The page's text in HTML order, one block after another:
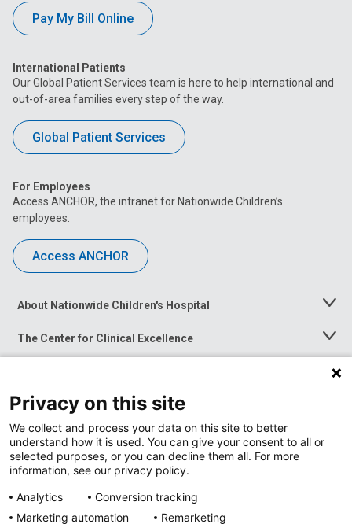
Pay My Bill Online
International Patients
Our Global Patient Services team is here to help international and
out-of-area families every step of the way.
Global Patient Services
For Employees
Access ANCHOR, the intranet for Nationwide Children’s
employees.
Access ANCHOR
About Nationwide Children's Hospital
Toggle
The Center for Clinical Excellence
Toggle
Menu
Toggle
News at Nationwide Children's
Privacy on this site
We collect and process your data on this site to better
understand how it is used. You can give your consent to all or
selected purposes, or you can decline them all. For more
information, see our privacy policy.
Analytics
Conversion tracking
Marketing automation
Remarketing